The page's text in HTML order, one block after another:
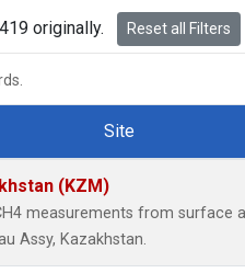
originally. Reset all Filters
Site
(KZM)
measurements from surface
Assy, Kazakhstan.